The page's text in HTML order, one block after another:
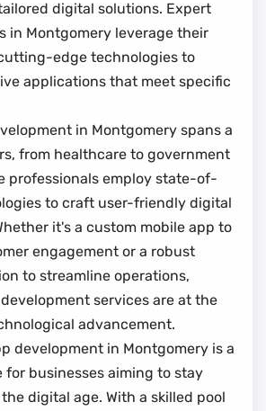
digital solutions. Expert
in Montgomery leverage their
edge technologies to
applications that meet specific
in Montgomery spans a
from healthcare to government
professionals employ state-of-
to craft user-friendly digital
it's a custom mobile app to
engagement or a robust
to streamline operations,
services are at the
advancement.
development in Montgomery is a
for businesses aiming to stay
digital age. With a skilled pool